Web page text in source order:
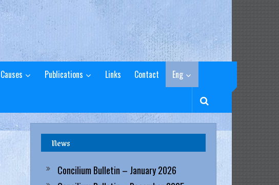
Causes Publications Links Contact Eng
News
Concilium Bulletin – January 2026